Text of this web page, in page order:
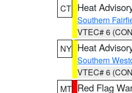
CT Heat
Southern
VTEC# 6
NY Heat
Southern
VTEC# 6
MT Red Flag